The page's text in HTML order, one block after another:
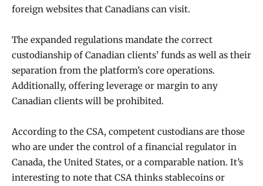
foreign websites that Canadians can visit.
The expanded regulations mandate the correct
custodianship of Canadian clients’ funds as well as their
separation from the platform’s core operations.
Additionally, offering leverage or margin to any
Canadian clients will be prohibited.
According to the CSA, competent custodians are those
who are under the control of a financial regulator in
Canada, the United States, or a comparable nation. It’s
interesting to note that CSA thinks stablecoins or